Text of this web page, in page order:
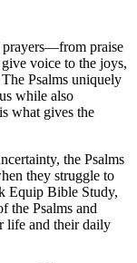
prayers—from praise
voice to the joys,
Psalms uniquely
while also
what gives the
the Psalms
they struggle to
Equip Bible Study,
the Psalms and
life and their daily